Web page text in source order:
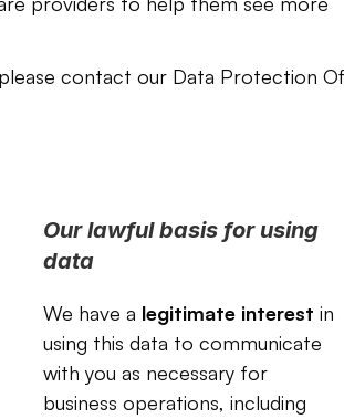
contact our Data Protection
Our lawful basis for using
data
We have a legitimate interest in
using this data to communicate
with you as necessary for
business operations, including